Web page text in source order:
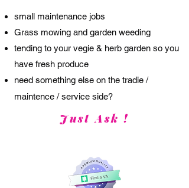
small maintenance jobs
Grass mowing and garden weeding
tending to your vegie & herb garden so you
have fresh produce
need something else on the tradie /
maintence / service side?
Just Ask !